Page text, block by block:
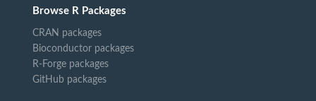
Browse R Packages
CRAN packages
Bioconductor packages
R-Forge packages
GitHub packages